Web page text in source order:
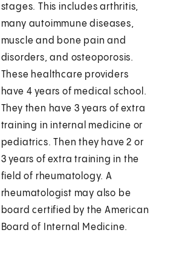
stages. This includes arthritis,
many autoimmune diseases,
muscle and bone pain and
disorders, and osteoporosis.
These healthcare providers
have 4 years of medical school.
They then have 3 years of extra
training in internal medicine or
pediatrics. Then they have 2 or
3 years of extra training in the
field of rheumatology. A
rheumatologist may also be
board certified by the American
Board of Internal Medicine.